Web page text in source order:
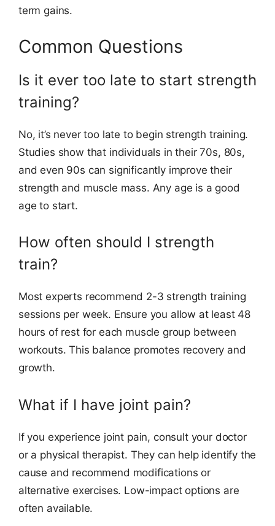
term gains.
Common Questions
Is it ever too late to start strength
training?
No, it’s never too late to begin strength training.
Studies show that individuals in their 70s, 80s,
and even 90s can significantly improve their
strength and muscle mass. Any age is a good
age to start.
How often should I strength
train?
Most experts recommend 2-3 strength training
sessions per week. Ensure you allow at least 48
hours of rest for each muscle group between
workouts. This balance promotes recovery and
growth.
What if I have joint pain?
If you experience joint pain, consult your doctor
or a physical therapist. They can help identify the
cause and recommend modifications or
alternative exercises. Low-impact options are
often available.